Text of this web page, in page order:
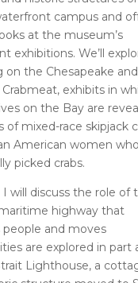
campus and
at the museum’s
exhibitions. We’ll
on the Chesapeake and
Crabmeat, exhibits in
on the Bay are
of mixed-race skipjack
American women who
picked crabs.
will discuss the role of
highway that
and moves
are explored in part
Lighthouse, a